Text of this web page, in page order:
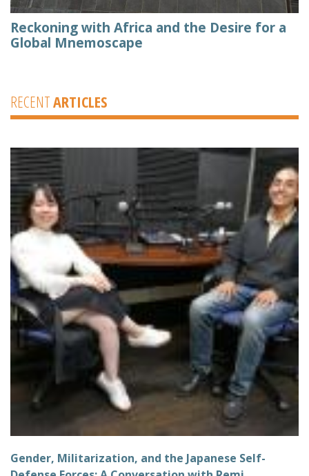
Reckoning with Africa and the Desire for a
Global Mnemoscape
RECENTARTICLES
Gender, Militarization, and the Japanese Self-